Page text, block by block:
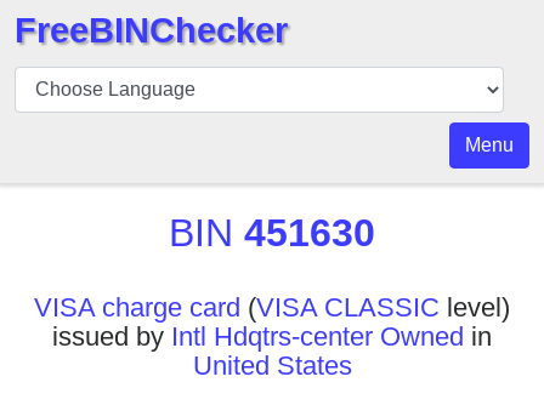
BIN
Checker
API
BIN
FreeBINChecker
Menu
BIN 451630
VISA charge card (VISA CLASSIC level)
issued by Intl Hdqtrs-center Owned in
United States